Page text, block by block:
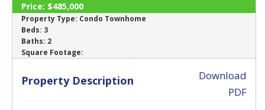
‹ ›
SOLD
Price: $485,000
Property Type: Condo Townhome
Beds: 3
Baths: 2
Square Footage:
Property Description
Download
PDF